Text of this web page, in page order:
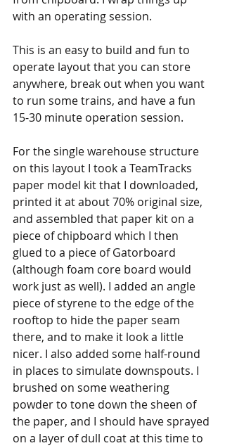
with an operating session.
This is an easy to build and fun to
operate layout that you can store
anywhere, break out when you want
to run some trains, and have a fun
15-30 minute operation session.
For the single warehouse structure
on this layout I took a TeamTracks
paper model kit that I downloaded,
printed it at about 70% original size,
and assembled that paper kit on a
piece of chipboard which I then
glued to a piece of Gatorboard
(although foam core board would
work just as well). I added an angle
piece of styrene to the edge of the
rooftop to hide the paper seam
there, and to make it look a little
nicer. I also added some half-round
in places to simulate downspouts. I
brushed on some weathering
powder to tone down the sheen of
the paper, and I should have sprayed
on a layer of dull coat at this time to